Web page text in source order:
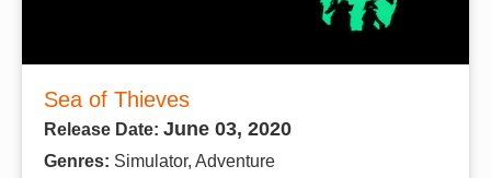
Sea of Thieves
Release Date: June 03, 2020
Genres: Simulator, Adventure